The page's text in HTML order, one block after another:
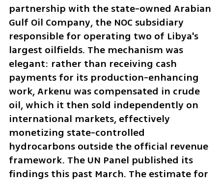
partnership with the state-owned Arabian
Gulf Oil Company, the NOC subsidiary
responsible for operating two of Libya's
largest oilfields. The mechanism was
elegant: rather than receiving cash
payments for its production-enhancing
work, Arkenu was compensated in crude
oil, which it then sold independently on
international markets, effectively
monetizing state-controlled
hydrocarbons outside the official revenue
framework. The UN Panel published its
findings this past March. The estimate for